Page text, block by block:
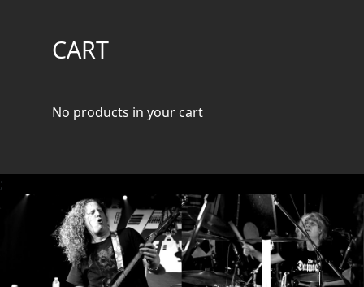
WE
SERVICE
RETURNS
CREDITS
CART
No products in your cart
;